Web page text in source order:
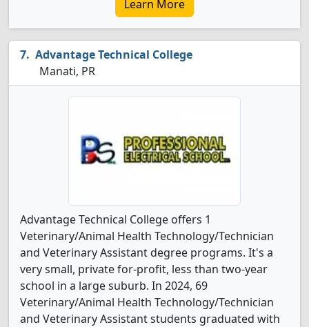
Learn More
Advantage Technical College
Manati, PR
Advantage Technical College offers 1
Veterinary/Animal Health Technology/Technician
and Veterinary Assistant degree programs. It's a
very small, private for-profit, less than two-year
school in a large suburb. In 2024, 69
Veterinary/Animal Health Technology/Technician
and Veterinary Assistant students graduated with